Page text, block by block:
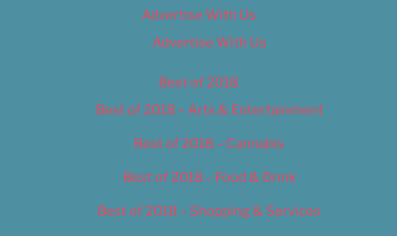
Advertise With Us
Advertise With Us
Best of 2018
Best of 2018 – Arts & Entertainment
Best of 2018 – Cannabis
Best of 2018 – Food & Drink
Best of 2018 – Shopping & Services